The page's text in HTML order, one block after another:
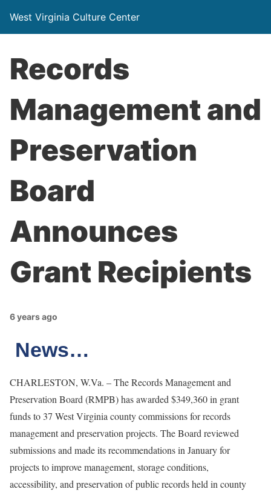
West Virginia Culture Center
Records
Management and
Preservation
Board
Announces
Grant Recipients
6 years ago
News…
CHARLESTON, W.Va. – The Records Management and
Preservation Board (RMPB) has awarded $349,360 in grant
funds to 37 West Virginia county commissions for records
management and preservation projects. The Board reviewed
submissions and made its recommendations in January for
projects to improve management, storage conditions,
accessibility, and preservation of public records held in county